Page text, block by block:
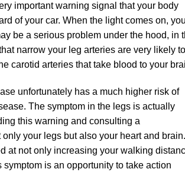
important warning signal that your body
of your car. When the light comes on,
be a serious problem under the hood, in
narrow your leg arteries are very likely to
carotid arteries that take blood to your
unfortunately has a much higher risk of
The symptom in the legs is actually
this warning and consulting a
your legs but also your heart and brain.
at not only increasing your walking
is an opportunity to take action